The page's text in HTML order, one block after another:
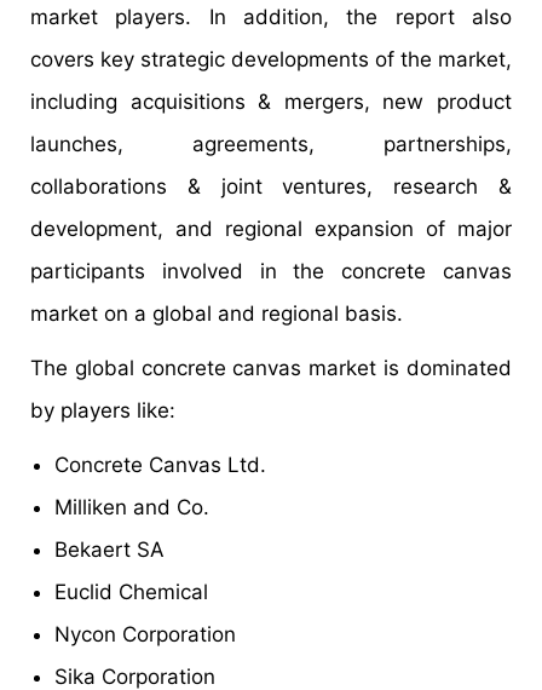
market players. In addition, the report also
covers key strategic developments of the market,
including acquisitions & mergers, new product
launches, agreements, partnerships,
collaborations & joint ventures, research &
development, and regional expansion of major
participants involved in the concrete canvas
market on a global and regional basis.
The global concrete canvas market is dominated
by players like:
Concrete Canvas Ltd.
Milliken and Co.
Bekaert SA
Euclid Chemical
Nycon Corporation
Sika Corporation